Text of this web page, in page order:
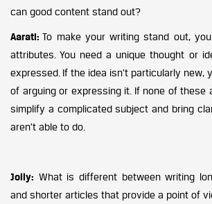
can good content stand out?
Aarati:To make your writing stand out,
attributes. You need a unique thought or
expressed. If the idea isn’t particularly new,
of arguing or expressing it. If none of these
simplify a complicated subject and bring
aren’t able to do.
Jolly: What is different between writing
and shorter articles that provide a point of